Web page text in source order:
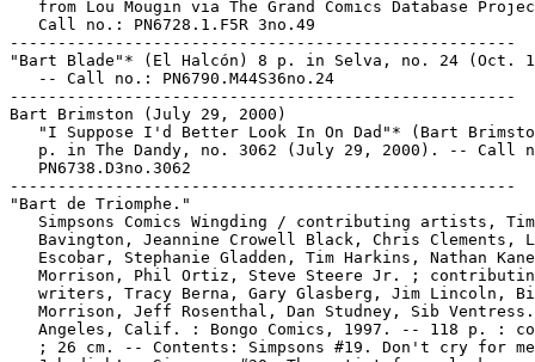
from Lou Mougin via The Grand Comics Database
   Call no.: PN6728.1.F5R 3no.49
-----------------------------------------------------
"Bart Blade"* (El Halcón) 8 p. in Selva, no. 24 (Oct.
   -- Call no.: PN6790.M44S36no.24
-----------------------------------------------------
Bart Brimston (July 29, 2000)
"I Suppose I'd Better Look In On Dad"* (Bart
p. in The Dandy, no. 3062 (July 29, 2000). -- Call
   PN6738.D3no.3062
-----------------------------------------------------
"Bart de Triomphe."
   Simpsons Comics Wingding / contributing artists, Tim
Bavington, Jeannine Crowell Black, Chris Clements,
Escobar, Stephanie Gladden, Tim Harkins, Nathan
Morrison, Phil Ortiz, Steve Steere Jr. ;
writers, Tracy Berna, Gary Glasberg, Jim Lincoln,
Morrison, Jeff Rosenthal, Dan Studney, Sib
Angeles, Calif. : Bongo Comics, 1997. -- 118 p. :
; 26 cm. -- Contents: Simpsons #19. Don't cry for